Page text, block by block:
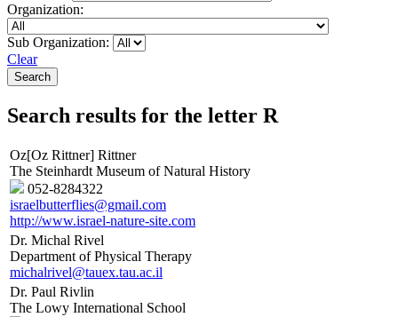
Organization:
Sub Organization:
Clear
Search results for the letter R
Oz[Oz Rittner] Rittner
The Steinhardt Museum of Natural History
052-8284322
israelbutterflies@gmail.com
http://www.israel-nature-site.com
Dr. Michal Rivel
Department of Physical Therapy
michalrivel@tauex.tau.ac.il
Dr. Paul Rivlin
The Lowy International School